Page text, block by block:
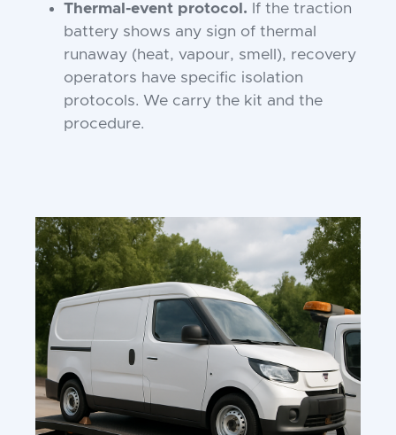
Thermal-event protocol. If the traction
battery shows any sign of thermal
runaway (heat, vapour, smell), recovery
operators have specific isolation
protocols. We carry the kit and the
procedure.